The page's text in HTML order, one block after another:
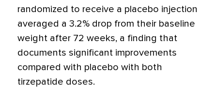
randomized to receive a placebo injection
averaged a 3.2% drop from their baseline
weight after 72 weeks, a finding that
documents significant improvements
compared with placebo with both
tirzepatide doses.